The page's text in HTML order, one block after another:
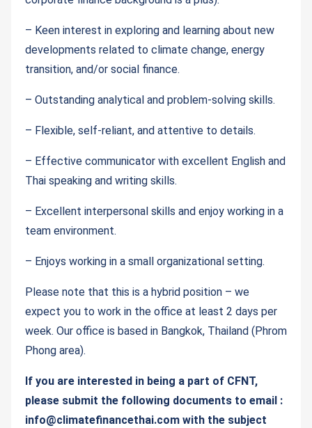
– Keen interest in exploring and learning about new
developments related to climate change, energy
transition, and/or social finance.
– Outstanding analytical and problem-solving skills.
– Flexible, self-reliant, and attentive to details.
– Effective communicator with excellent English and
Thai speaking and writing skills.
– Excellent interpersonal skills and enjoy working in a
team environment.
– Enjoys working in a small organizational setting.
Please note that this is a hybrid position – we
expect you to work in the office at least 2 days per
week. Our office is based in Bangkok, Thailand (Phrom
Phong area).
If you are interested in being a part of CFNT,
please submit the following documents to email :
info@climatefinancethai.com with the subject